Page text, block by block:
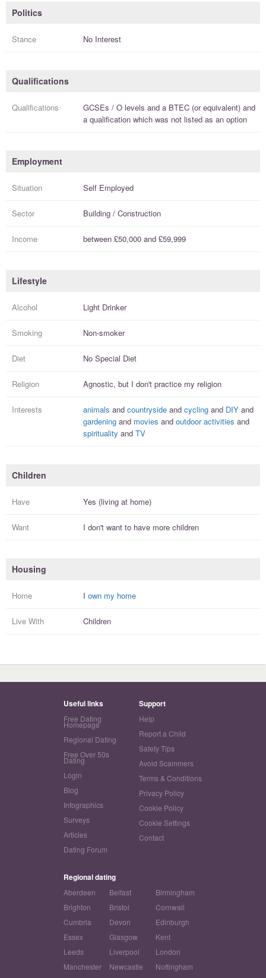
Politics
Stance No Interest
Qualifications
Qualifications GCSEs / O levels and a BTEC (or equivalent) and
a qualification which was not listed as an option
Employment
Situation Self Employed
Sector Building / Construction
Income between £50,000 and £59,999
Lifestyle
Alcohol Light Drinker
Smoking Non-smoker
Diet No Special Diet
Religion Agnostic, but I don't practice my religion
Interests animals and countryside and cycling and DIY and
gardening and movies and outdoor activities and
spirituality and TV
Children
Have Yes (living at home)
Want I don't want to have more children
Housing
Home I own my home
Live With Children
Useful links
Free Dating
Homepage
Regional Dating
Free Over 50s
Dating
Login
Blog
Infographics
Surveys
Articles
Dating Forum
Support
Help
Report a Child
Safety Tips
Avoid Scammers
Terms & Conditions
Privacy Policy
Cookie Policy
Cookie Settings
Contact
Regional dating
Aberdeen Belfast
Birmingham
Brighton
Bristol
Cornwall
Cumbria
Devon
Edinburgh
Essex
Glasgow
Kent
Leeds
Liverpool
London
Manchester
Newcastle
Nottingham